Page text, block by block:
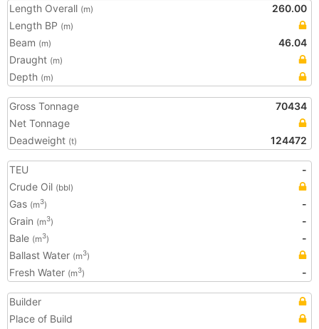
Length Overall (m)
260.00
Length BP (m)
Beam (m)
46.04
Draught (m)
Depth (m)
Gross Tonnage
70434
Net Tonnage
Deadweight (t) 124472
TEU
-
Crude Oil (bbl)
Gas (m3)
-
Grain (m3)
-
Bale (m3)
-
Ballast Water (m3)
Fresh Water (m3) -
Builder
Place of Build